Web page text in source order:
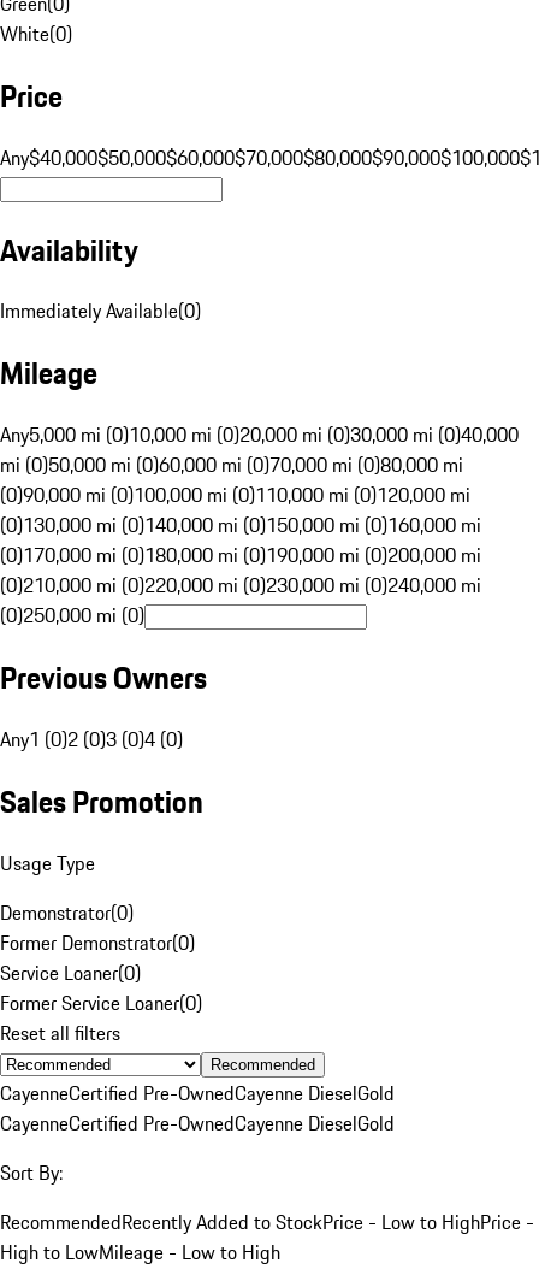
White(0)
Price
Any$40,000$50,000$60,000$70,000$80,000$90,000$100,000
Availability
Immediately Available(0)
Mileage
Any5,000 mi (0)10,000 mi (0)20,000 mi (0)30,000 mi (0)40,000
mi (0)50,000 mi (0)60,000 mi (0)70,000 mi (0)80,000 mi
(0)90,000 mi (0)100,000 mi (0)110,000 mi (0)120,000 mi
(0)130,000 mi (0)140,000 mi (0)150,000 mi (0)160,000 mi
(0)170,000 mi (0)180,000 mi (0)190,000 mi (0)200,000 mi
(0)210,000 mi (0)220,000 mi (0)230,000 mi (0)240,000 mi
(0)250,000 mi (0)
Previous Owners
Any1 (0)2 (0)3 (0)4 (0)
Sales Promotion
Usage Type
Demonstrator(0)
Former Demonstrator(0)
Service Loaner(0)
Former Service Loaner(0)
Reset all filters
Recommended
CayenneCertified Pre-OwnedCayenne DieselGold
CayenneCertified Pre-OwnedCayenne DieselGold
Sort By:
RecommendedRecently Added to StockPrice - Low to HighPrice -
High to LowMileage - Low to High